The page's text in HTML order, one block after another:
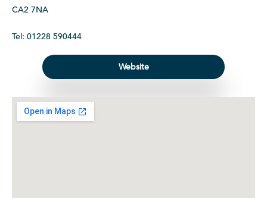
CA2 7NA
Tel: 01228 590444
Website